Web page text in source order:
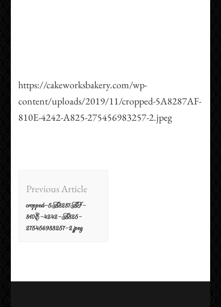
https://cakeworksbakery.com/wp-
content/uploads/2019/11/cropped-5A8287AF-
810E-4242-A825-275456983257-2.jpeg
Navigation
Previous Article
cropped-5A8287AF-
810E-4242-A825-
275456983257-2.jpeg